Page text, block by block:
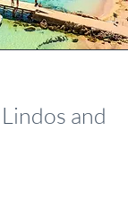
and